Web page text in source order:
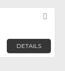
DETAILS